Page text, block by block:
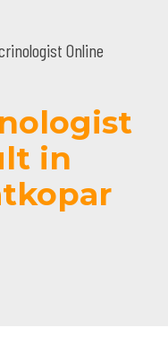
Online
in